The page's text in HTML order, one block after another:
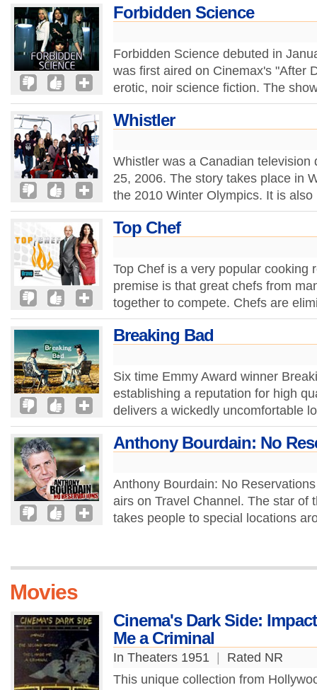
Forbidden Science
Forbidden Science debuted in
was first aired on Cinemax's "After
erotic, noir science fiction. The
Whistler
Whistler was a Canadian
25, 2006. The story takes place in
the 2010 Winter Olympics. It is
Top Chef
Top Chef is a very popular cooking
premise is that great chefs from
together to compete. Chefs are
Breaking Bad
Six time Emmy Award winner
establishing a reputation for high
delivers a wickedly uncomfortable
Anthony Bourdain: No
Anthony Bourdain: No
airs on Travel Channel. The star of
takes people to special locations
Movies
Cinema's Dark Side:
Me a Criminal
In Theaters 1951
Rated NR
This unique collection from